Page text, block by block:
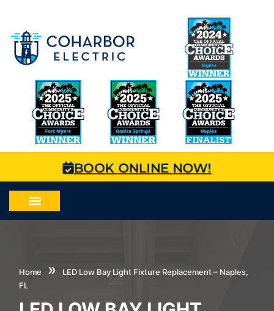
BOOK ONLINE NOW!
Home »
LED Low Bay Light Fixture Replacement – Naples,
FL